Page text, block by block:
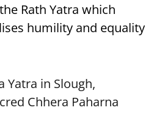
Rath Yatra which
humility and equality
Yatra in Slough,
Chhera Paharna